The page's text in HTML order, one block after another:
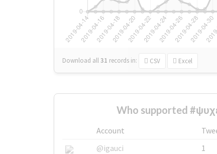
Download all31 records in: CSV Excel
Who supported
Account
@igauci
1